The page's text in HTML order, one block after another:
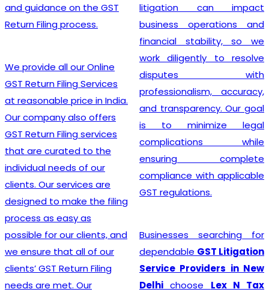
litigation can impact
business operations and
disputes with
professionalism, accuracy,
and transparency. Our goal
is to minimize legal
complications while
ensuring complete
compliance with applicable
GST regulations.
Businesses searching for
dependableGST Litigation
Service Providers in New
Delhichoose Lex N Tax
and legal requirements
related to GST. They are
meticulous in their
approach, incessantly
staying up-to-date with
ever-changing regulations
to offer the most accurate
guidance to businesses.
Equipped with industry-
leading tools, insightful
advice, and exceptional
customer service, the
making the GST
Registration process a
breeze.